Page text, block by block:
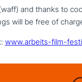
and thanks to
will be free of
www.arbeits-film-